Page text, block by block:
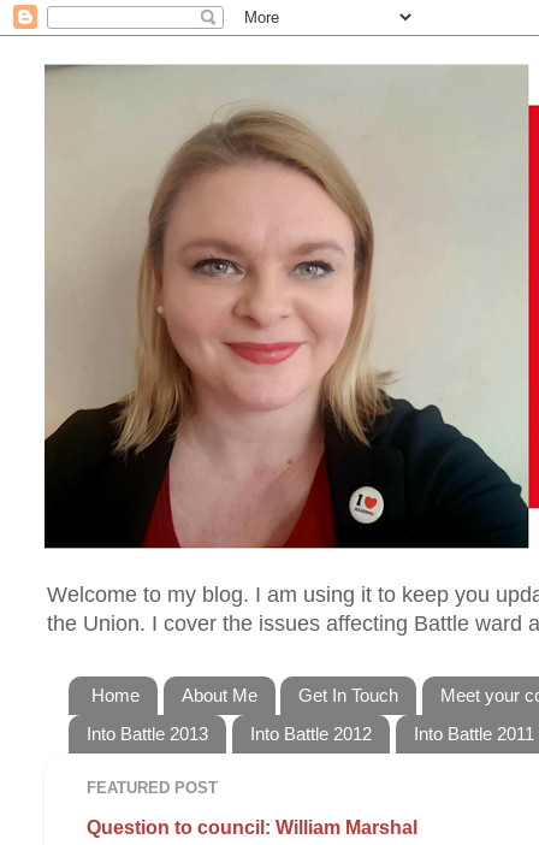
Welcome to my blog. I am using it to keep you
the Union. I cover the issues affecting Battle ward
Home About Me Get In Touch Meet your
Into Battle 2013
Into Battle 2012 Into Battle 2011
FEATURED POST
Question to council: William Marshal